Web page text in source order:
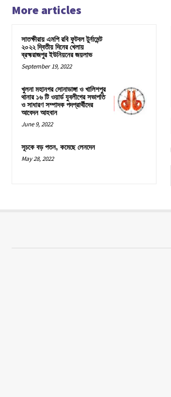
More articles
সাতক্ষীরায় এমপি রবি ফুটবল টুর্নামেন্ট
২০২২ দ্বিতীয় দিনের খেলায়
ব্রহ্মরাজপুর ইউনিয়নের জয়লাভ
September 19, 2022
খুলনা মহানগর সোনাডাঙ্গা ও খালিশপুর
থানার ১৬ টি ওয়ার্ড যুবলীগের সভাপতি
ও সাধারণ সম্পাদক পদপ্রার্থীদের
আবেদন আহবান
June 9, 2022
সূচকে বড় পতন, কমেছে লেনদেন
May 28, 2022